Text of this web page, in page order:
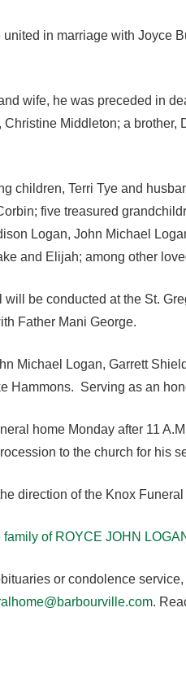
in marriage with Joyce
wife, he was preceded in
Christine Middleton; a brother,
children, Terri Tye and
five treasured
Logan, John Michael
and Elijah; among other
be conducted at the St.
Father Mani George.
Michael Logan, Garrett
Hammons. Serving as an
home Monday after 11
to the church for his
direction of the Knox Funeral
of ROYCE JOHN
or condolence
.